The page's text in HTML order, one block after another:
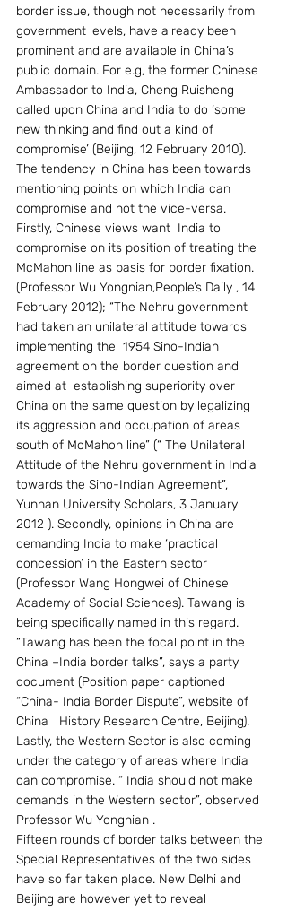
border issue, though not necessarily from
government levels, have already been
prominent and are available in China’s
public domain. For e.g, the former Chinese
Ambassador to India, Cheng Ruisheng
called upon China and India to do ‘some
new thinking and find out a kind of
compromise’ (Beijing, 12 February 2010).
The tendency in China has been towards
mentioning points on which India can
compromise and not the vice-versa.
Firstly, Chinese views want  India to
compromise on its position of treating the
McMahon line as basis for border fixation.
(Professor Wu Yongnian,People’s Daily , 14
February 2012); “The Nehru government
had taken an unilateral attitude towards
implementing the  1954 Sino-Indian
agreement on the border question and
aimed at  establishing superiority over
China on the same question by legalizing
its aggression and occupation of areas
south of McMahon line” (“ The Unilateral
Attitude of the Nehru government in India
towards the Sino-Indian Agreement”,
Yunnan University Scholars, 3 January
2012 ). Secondly, opinions in China are
demanding India to make ‘practical
concession’ in the Eastern sector
(Professor Wang Hongwei of Chinese
Academy of Social Sciences). Tawang is
being specifically named in this regard.
“Tawang has been the focal point in the
China –India border talks”, says a party
document (Position paper captioned
“China- India Border Dispute”, website of
China   History Research Centre, Beijing).
Lastly, the Western Sector is also coming
under the category of areas where India
can compromise. “ India should not make
demands in the Western sector”, observed
Professor Wu Yongnian .
Fifteen rounds of border talks between the
Special Representatives of the two sides
have so far taken place. New Delhi and
Beijing are however yet to reveal